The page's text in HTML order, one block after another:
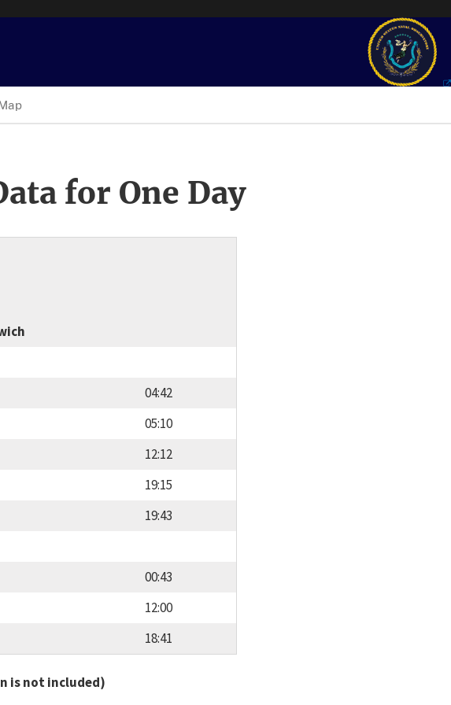
for One Day
04:42
05:10
12:12
19:15
19:43
00:43
12:00
18:41
is not included)